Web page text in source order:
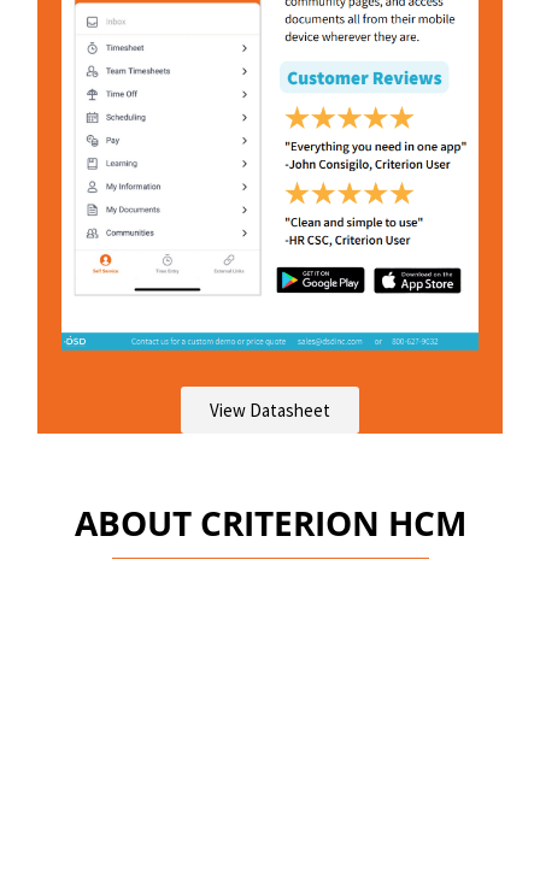
View Datasheet
ABOUT CRITERION HCM